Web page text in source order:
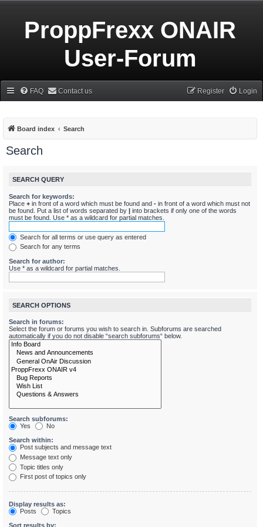
ProppFrexx ONAIR
User-Forum
FAQ Contact us Login
Register
Board index Search
Search
SEARCH QUERY
Search for keywords:
Place + in front of a word which must be found and - in front of a word which must not
be found. Put a list of words separated by | into brackets if only one of the words
must be found. Use * as a wildcard for partial matches.
Search for all terms or use query as entered
Search for any terms
Search for author:
Use * as a wildcard for partial matches.
SEARCH OPTIONS
Search in forums:
Select the forum or forums you wish to search in. Subforums are searched
automatically if you do not disable “search subforums“ below.
Search subforums:
Yes
No
Search within:
Post subjects and message text
Message text only
Topic titles only
First post of topics only
Display results as:
Posts
Topics
Sort results by: